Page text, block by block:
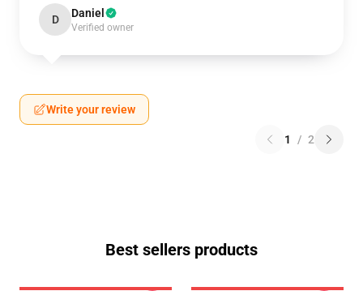
D Daniel
Verified owner
Write your review
1 / 2
Best sellers products